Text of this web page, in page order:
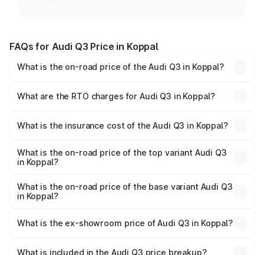
FAQs for Audi Q3 Price in Koppal
What is the on-road price of the Audi Q3 in Koppal?
Lakhs and ₹52.31 Lakhs. On-road prices vary across cities
What are the RTO charges for Audi Q3 in Koppal?
Koppal will be ₹8.99 lakhs.
What is the insurance cost of the Audi Q3 in Koppal?
Koppal is ₹2.02 lakhs
What is the on-road price of the top variant Audi Q3
in Koppal?
₹68.57 lakhs Lakh in Koppal.
What is the on-road price of the base variant Audi Q3
in Koppal?
₹56.46 lakhs Lakh in Koppal.
What is the ex-showroom price of Audi Q3 in Koppal?
Koppal is ₹44.99 lakhs.
What is included in the Audi Q3 price breakup?